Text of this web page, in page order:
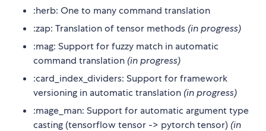
:herb: One to many command translation
:zap: Translation of tensor methods (in progress)
:mag: Support for fuzzy match in automatic
command translation (in progress)
:card_index_dividers: Support for framework
versioning in automatic translation (in progress)
:mage_man: Support for automatic argument type
casting (tensorflow tensor -> pytorch tensor) (in